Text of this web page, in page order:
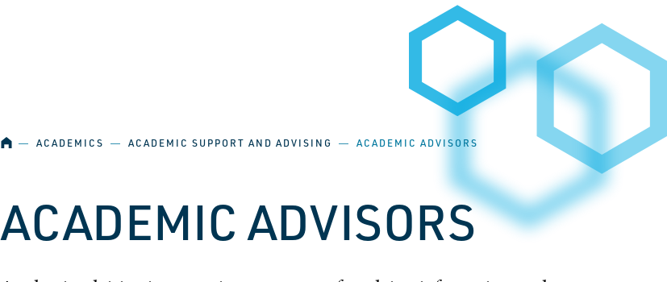
HOME
― ACADEMICS ― ACADEMIC SUPPORT AND ADVISING ― ACADEMIC ADVISORS
ACADEMIC ADVISORS